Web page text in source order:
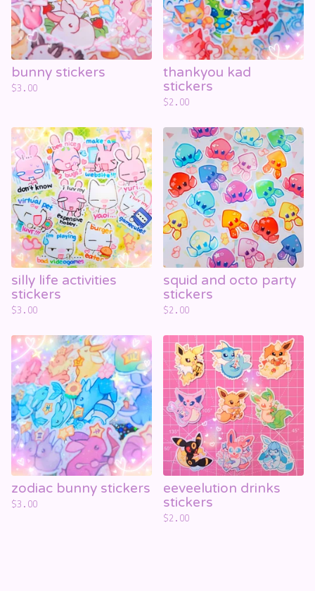
bunny stickers
$3.00
thankyou kad
stickers
$2.00
silly life activities
stickers
$3.00
squid and octo party
stickers
$2.00
zodiac bunny stickers
$3.00
eeveelution drinks
stickers
$2.00
☁️